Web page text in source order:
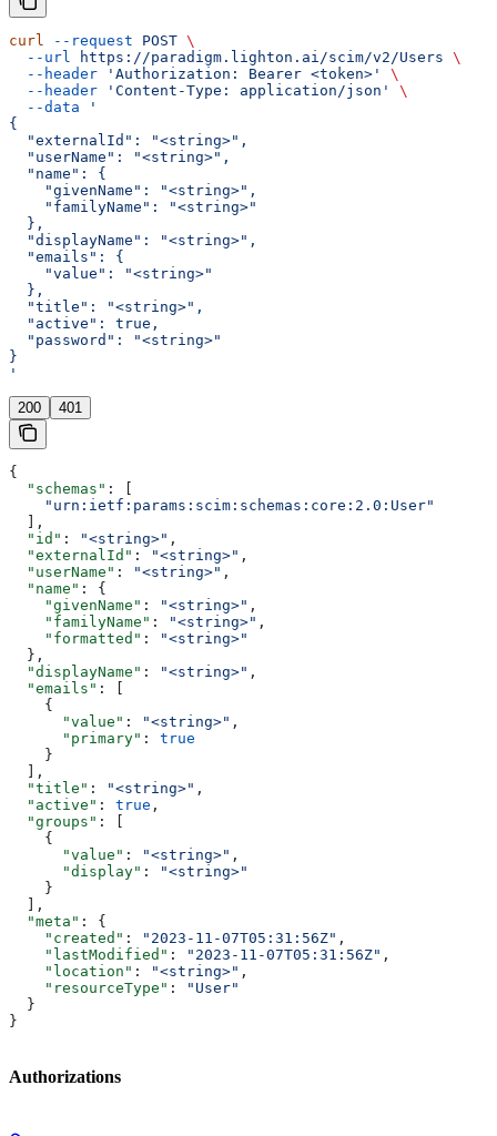
curl --request POST \
  --url
https://paradigm.lighton.ai/scim/v2/Users \
  --header
'Authorization: Bearer <token>'
\
  --header
'Content-Type: application/json'
\
  --data
'
{
  "externalId": "<string>",
  "userName": "<string>",
  "name": {
    "givenName": "<string>",
    "familyName": "<string>"
  },
  "displayName": "<string>",
  "emails": {
    "value": "<string>"
  },
  "title": "<string>",
  "active": true,
  "password": "<string>"
}
'
200 401
{
  "schemas"
: [
    "urn:ietf:params:scim:schemas:core:2.0:User"
  ],
  "id"
: "<string>" ,
  "externalId"
: "<string>" ,
  "userName"
: "<string>" ,
  "name"
: {
    "givenName"
: "<string>" ,
    "familyName"
: "<string>" ,
    "formatted"
:
"<string>"
  },
  "displayName"
: "<string>" ,
  "emails"
: [
    {
      "value"
: "<string>" ,
      "primary"
: true
    }
  ],
  "title"
: "<string>" ,
  "active"
: true ,
  "groups"
: [
    {
      "value"
: "<string>" ,
      "display"
:
"<string>"
    }
  ],
  "meta"
: {
    "created"
: "2023-11-07T05:31:56Z" ,
    "lastModified"
: "2023-11-07T05:31:56Z" ,
    "location"
: "<string>" ,
    "resourceType"
:
"User"
  }
}
Authorizations